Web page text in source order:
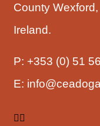
County Wexford,
Ireland.
P: +353 (0) 51
E: